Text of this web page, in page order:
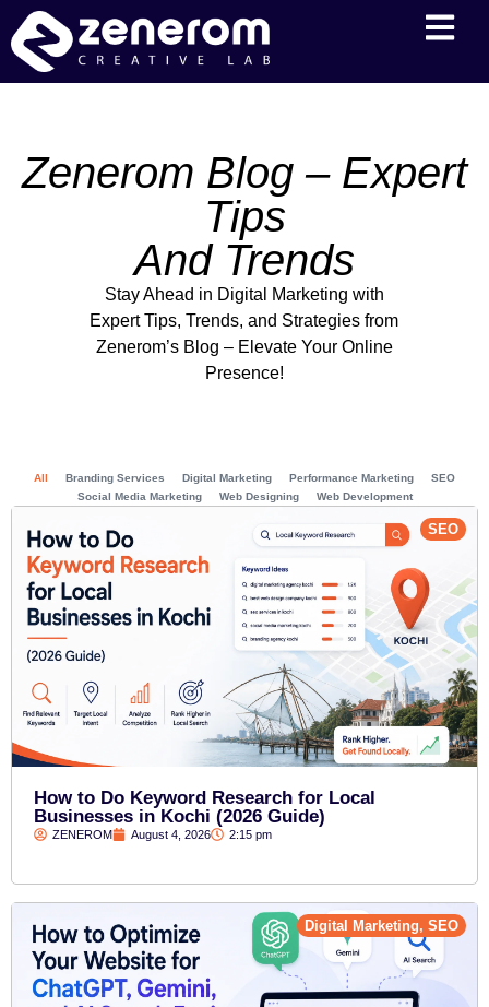
Zenerom Blog – Expert
Tips
And Trends
Stay Ahead in Digital Marketing with
Expert Tips, Trends, and Strategies from
Zenerom’s Blog – Elevate Your Online
Presence!
Branding Services Digital Marketing Performance Marketing
SEO
Social Media Marketing
Web Designing Web Development
All
SEO
How to Do Keyword Research for Local
Businesses in Kochi (2026 Guide)
ZENEROM August 4, 2026 2:15 pm
Digital Marketing, SEO